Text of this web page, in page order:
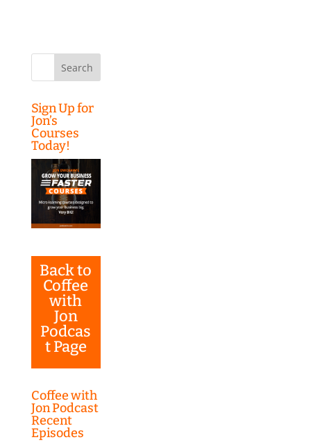
Search
Sign Up for
Jon’s
Courses
Today!
Back to
Coffee
with
Jon
Podcas
t Page
Coffee with
Jon Podcast
Recent
Episodes